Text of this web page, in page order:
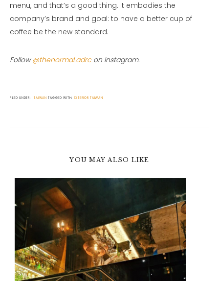
menu, and that’s a good thing. It embodies the
company’s brand and goal: to have a better cup of
coffee be the new standard.
Follow@thenormal.adrcon Instagram.
FILED UNDER: TAIWAN TAGGED WITH: EXTERIOR TAIWAN
YOU MAY ALSO LIKE